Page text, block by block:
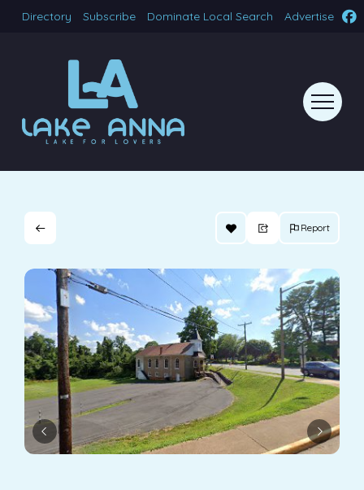
Directory Subscribe Dominate Local Search Advertise
Report